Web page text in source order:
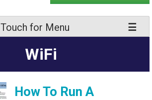
Touch for Menu
WiFi
How To Run A